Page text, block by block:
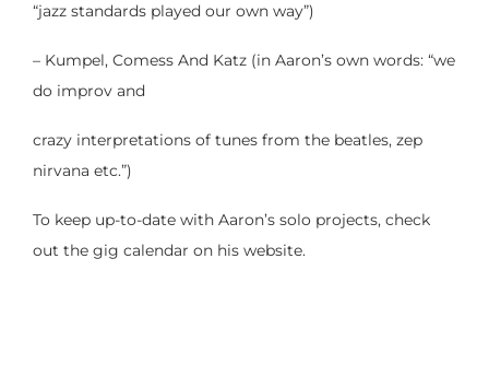
“jazz standards played our own way”)
– Kumpel, Comess And Katz (in Aaron’s own words: “we
do improv and
crazy interpretations of tunes from the beatles, zep
nirvana etc.”)
To keep up-to-date with Aaron’s solo projects, check
out the gig calendar on his website.